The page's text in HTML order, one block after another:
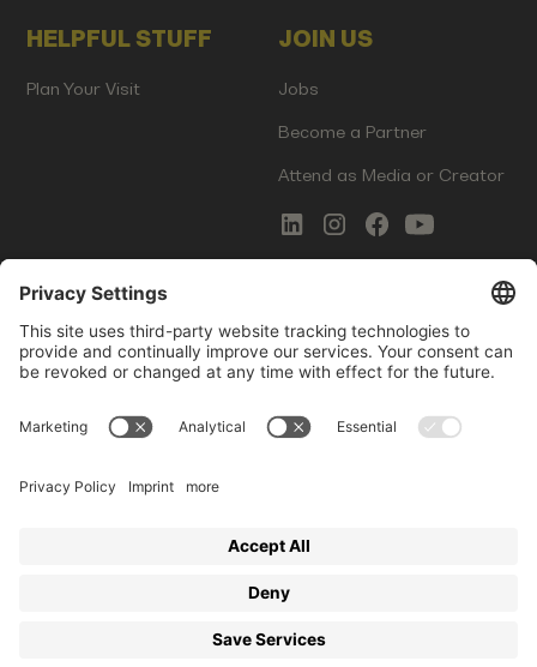
HELPFUL STUFF
Plan Your Visit
JOIN US
Jobs
Become a Partner
Attend as Media or Creator
COMMS
Newsletter Signup
Photo Gallery
Imprint
Startup Events GmbH | Am Kartoffelgarten 14 | 81671